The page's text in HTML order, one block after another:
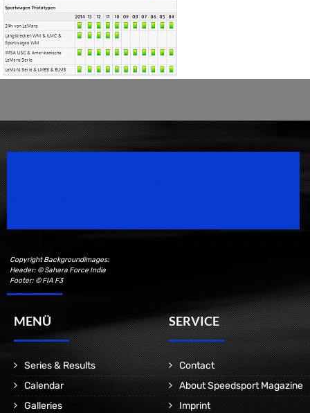
Copyright Backgroundimages:
Header: © Sahara Force India
Footer: © FIA F3
MENÜ
Series & Results
Calendar
Galleries
SERVICE
Contact
About Speedsport Magazine
Imprint